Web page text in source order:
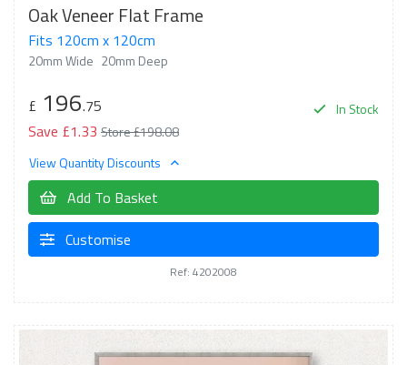
Oak Veneer Flat Frame
Fits 120cm x 120cm
20mm Wide 20mm Deep
In Stock
£ 196.75
Save £1.33 Store £198.08
View Quantity Discounts
Add To Basket
Customise
Ref: 4202008